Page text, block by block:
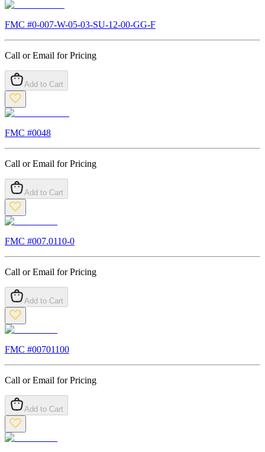
FMC #0-007-W-05-03-SU-12-00-GG-F
Call or Email for Pricing
Add to Cart
FMC #0048
Call or Email for Pricing
Add to Cart
FMC #007.0110-0
Call or Email for Pricing
Add to Cart
FMC #00701100
Call or Email for Pricing
Add to Cart